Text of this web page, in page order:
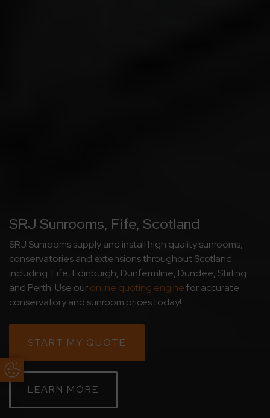
Update Cookie Preferences
SRJ Sunrooms, Fife, Scotland
SRJ Sunrooms supply and install high quality sunrooms,
conservatories and extensions throughout Scotland
including: Fife, Edinburgh, Dunfermline, Dundee, Stirling
and Perth. Use ouronline quoting enginefor accurate
conservatory and sunroom prices today!
START MY QUOTE
LEARN MORE